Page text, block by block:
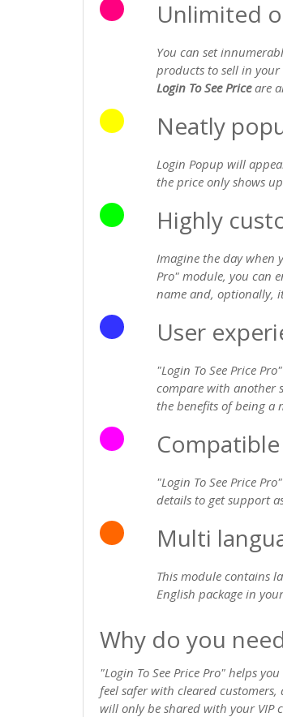
Unlimited
You can set
products to sell in
Login To See Priceare
Neatly
Login Popup will
the price only shows
Highly
Imagine the day when
Pro" module, you can
name and, optionally,
User
"Login To See Price
compare with another
the benefits of being a
Compatible
"Login To See Price
details to get support
Multi
This module contains
English package in
Why do you
"Login To See Price Pro" helps
feel safer with cleared
will only be shared with your VIP